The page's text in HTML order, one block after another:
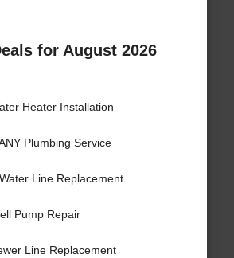
for August 2026
Heater Installation
Plumbing Service
Water Line Replacement
Pump Repair
Line Replacement